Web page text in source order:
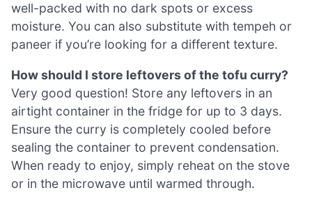
well-packed with no dark spots or excess
moisture. You can also substitute with tempeh or
paneer if you’re looking for a different texture.
How should I store leftovers of the tofu curry?
Very good question! Store any leftovers in an
airtight container in the fridge for up to 3 days.
Ensure the curry is completely cooled before
sealing the container to prevent condensation.
When ready to enjoy, simply reheat on the stove
or in the microwave until warmed through.